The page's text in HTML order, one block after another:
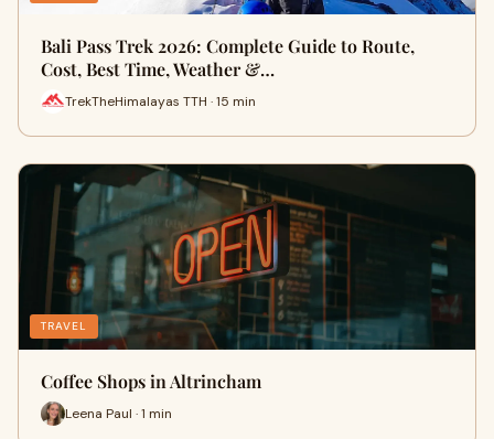
Bali Pass Trek 2026: Complete Guide to Route,
Cost, Best Time, Weather &…
TrekTheHimalayas TTH · 15 min
TRAVEL
Coffee Shops in Altrincham
Leena Paul · 1 min